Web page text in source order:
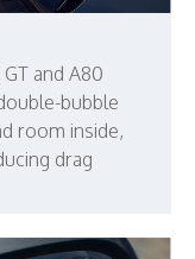
and A80
bubble
room inside,
drag